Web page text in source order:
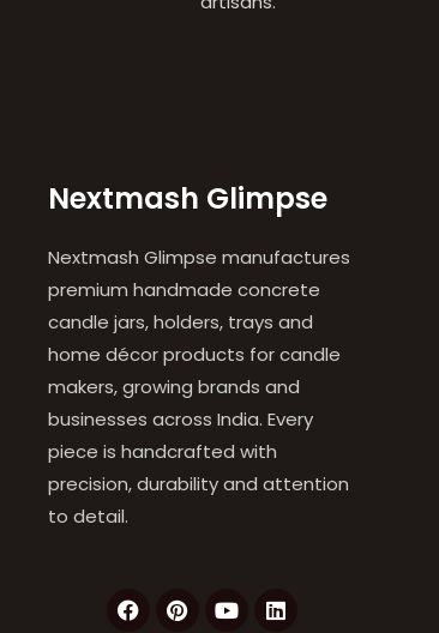
Nextmash Glimpse
Nextmash Glimpse manufactures
premium handmade concrete
candle jars, holders, trays and
home décor products for candle
makers, growing brands and
businesses across India. Every
piece is handcrafted with
precision, durability and attention
to detail.
F
a
P
i
Y
o
L
i